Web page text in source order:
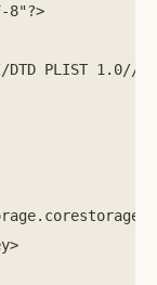
8"?>
DTD PLIST